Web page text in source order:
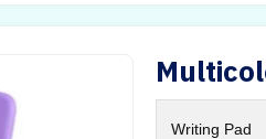
Writing Pad